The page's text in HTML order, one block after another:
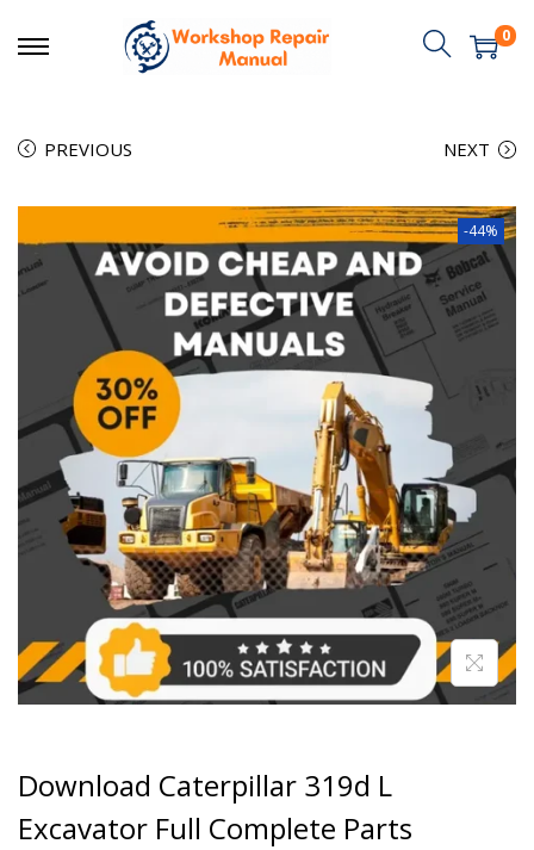
0
PREVIOUS NEXT
-44%
Download Caterpillar 319d L
Excavator Full Complete Parts